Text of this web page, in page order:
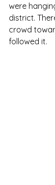
were
district.
crowd
followed it.